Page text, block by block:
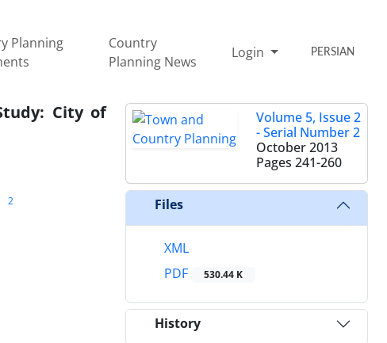
Planning
Country
Planning News
Login PERSIAN
City of
2
Volume 5, Issue 2
- Serial Number 2
October 2013
Pages 241-260
Files
XML
PDF
530.44 K
History